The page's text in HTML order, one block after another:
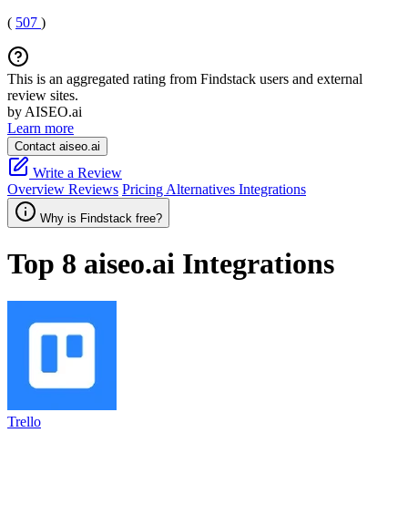
( 507 )
This is an aggregated rating from Findstack users and external
review sites.
by AISEO.ai
Learn more
Contact aiseo.ai
Write a Review
Overview Reviews Pricing Alternatives Integrations
Why is Findstack free?
Top 8 aiseo.ai Integrations
Trello